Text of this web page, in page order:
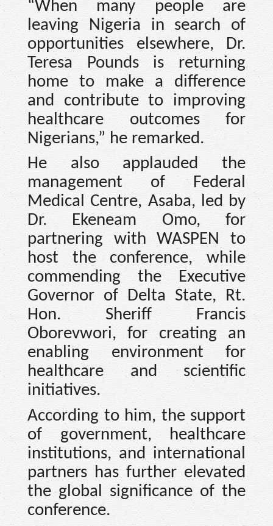
“When many people are
leaving Nigeria in search of
opportunities elsewhere, Dr.
Teresa Pounds is returning
home to make a difference
and contribute to improving
healthcare outcomes for
Nigerians,” he remarked.
He also applauded the
management of Federal
Medical Centre, Asaba, led by
Dr. Ekeneam Omo, for
partnering with WASPEN to
host the conference, while
commending the Executive
Governor of Delta State, Rt.
Hon. Sheriff Francis
Oborevwori, for creating an
enabling environment for
healthcare and scientific
initiatives.
According to him, the support
of government, healthcare
institutions, and international
partners has further elevated
the global significance of the
conference.